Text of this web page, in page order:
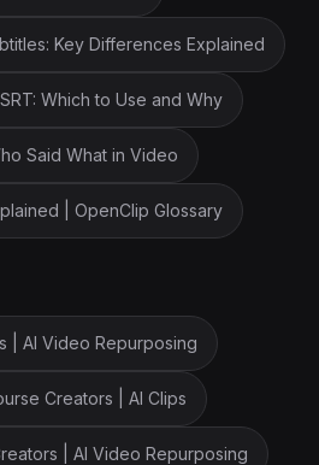
Key Differences Explained
Which to Use and Why
Said What in Video
| OpenClip Glossary
| AI Video Repurposing
Creators | AI Clips
| AI Video Repurposing